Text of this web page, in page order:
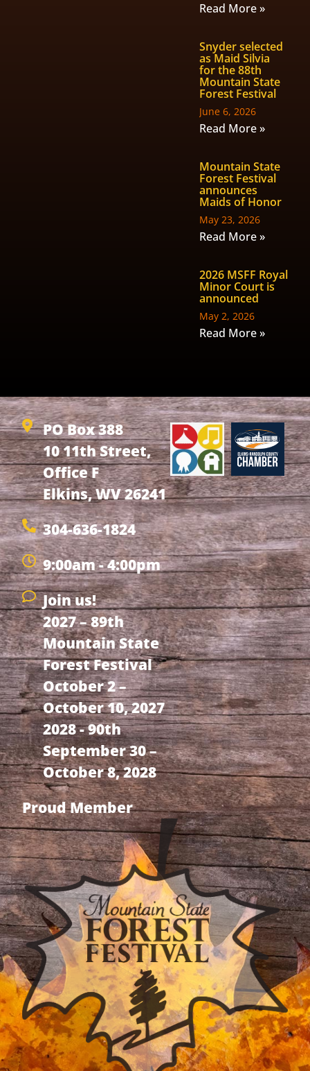
Read More »
Snyder selected
as Maid Silvia
for the 88th
Mountain State
Forest Festival
June 6, 2026
Read More »
Mountain State
Forest Festival
announces
Maids of Honor
May 23, 2026
Read More »
2026 MSFF Royal
Minor Court is
announced
May 2, 2026
Read More »
PO Box 388
10 11th Street,
Office F
Elkins, WV 26241
304-636-1824
9:00am - 4:00pm
Join us!
2027 – 89th
Mountain State
Forest Festival
October 2 –
October 10, 2027
2028 - 90th
September 30 –
October 8, 2028
Proud Member